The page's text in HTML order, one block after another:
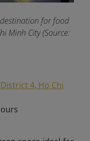
for food
Minh City (Source:
4, Ho Chi